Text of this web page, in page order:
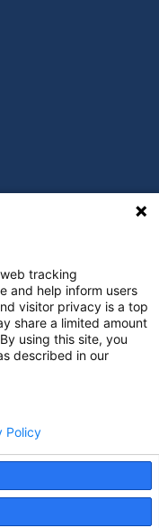
Center. All rights
tracking
and help inform users
visitor privacy is a top
share a limited amount
using this site, you
described in our
Policy